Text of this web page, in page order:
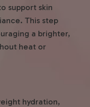
support skin
This step
a brighter,
heat or
hydration,